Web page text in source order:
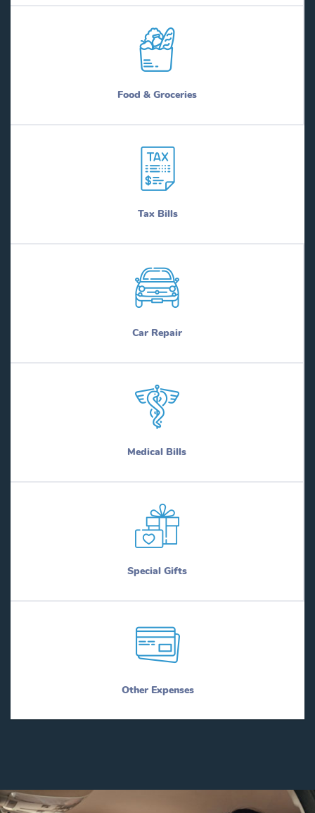
Food & Groceries
Tax Bills
Car Repair
Medical Bills
Special Gifts
Other Expenses